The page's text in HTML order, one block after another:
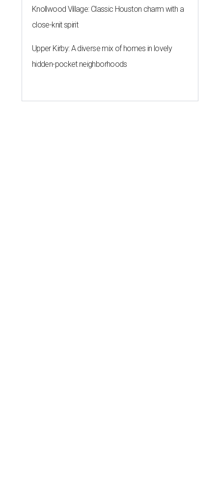
Knollwood Village: Classic Houston charm with a
close-knit spirit
Upper Kirby: A diverse mix of homes in lovely
hidden-pocket neighborhoods